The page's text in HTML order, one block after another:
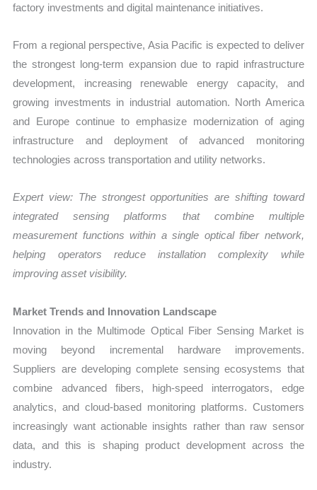
factory investments and digital maintenance initiatives.
From a regional perspective, Asia Pacific is expected to deliver
the strongest long-term expansion due to rapid infrastructure
development, increasing renewable energy capacity, and
growing investments in industrial automation. North America
and Europe continue to emphasize modernization of aging
infrastructure and deployment of advanced monitoring
technologies across transportation and utility networks.
Expert view: The strongest opportunities are shifting toward
integrated sensing platforms that combine multiple
measurement functions within a single optical fiber network,
helping operators reduce installation complexity while
improving asset visibility.
Market Trends and Innovation Landscape
Innovation in the Multimode Optical Fiber Sensing Market is
moving beyond incremental hardware improvements.
Suppliers are developing complete sensing ecosystems that
combine advanced fibers, high-speed interrogators, edge
analytics, and cloud-based monitoring platforms. Customers
increasingly want actionable insights rather than raw sensor
data, and this is shaping product development across the
industry.